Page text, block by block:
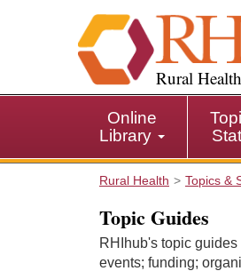
i
p
i
Rural
Online
Library
Rural Health Topics &
Topic Guides
RHIhub's topic
events; funding;